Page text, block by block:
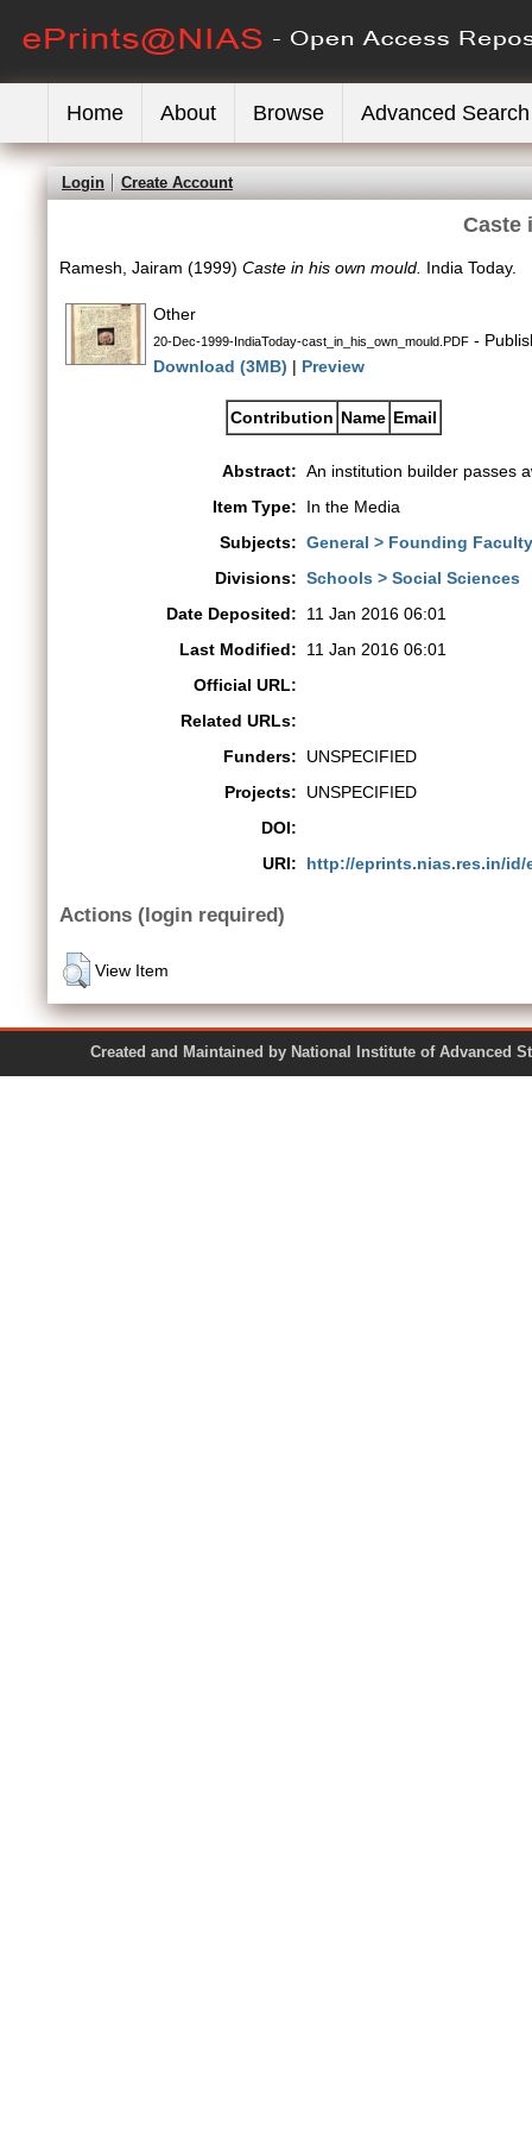
Home About Browse Advanced Search
Login Create Account
Caste
Ramesh, Jairam (1999) Caste in his own mould. India Today.
Other
20-Dec-1999-IndiaToday-cast_in_his_own_mould.PDF -
Download (3MB) | Preview
Contribution Name Email
Abstract: An institution builder passes
Item Type:
In the Media
Subjects: General > Founding
Divisions: Schools > Social Sciences
Date Deposited:
11 Jan 2016 06:01
Last Modified:
11 Jan 2016 06:01
Official URL:
Related URLs:
Funders:
UNSPECIFIED
Projects:
UNSPECIFIED
DOI:
URI:
http://eprints.nias.res.in/id/
Actions (login required)
View Item
Created and Maintained by National Institute of